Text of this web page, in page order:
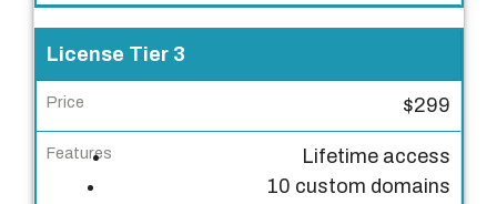
e
s
License Tier 3
$299
Lifetime access
10 custom domains